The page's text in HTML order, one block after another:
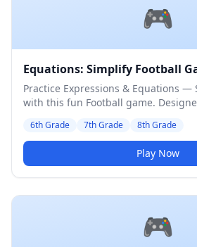
🎮
Equations: Simplify Football
Practice Expressions & Equations —
with this fun Football game.
6th Grade 7th Grade 8th Grade
Play Now
🎮